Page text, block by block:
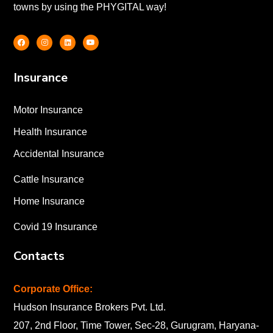
towns by using the PHYGITAL way!
Insurance
Motor Insurance
Health Insurance
Accidental Insurance
Cattle Insurance
Home Insurance
Covid 19 Insurance
Contacts
Corporate Office:
Hudson Insurance Brokers Pvt. Ltd.
207, 2nd Floor, Time Tower, Sec-28, Gurugram, Haryana-